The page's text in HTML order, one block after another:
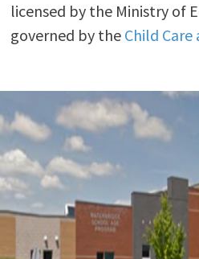
licensed by the Ministry of
governed by the Child Care